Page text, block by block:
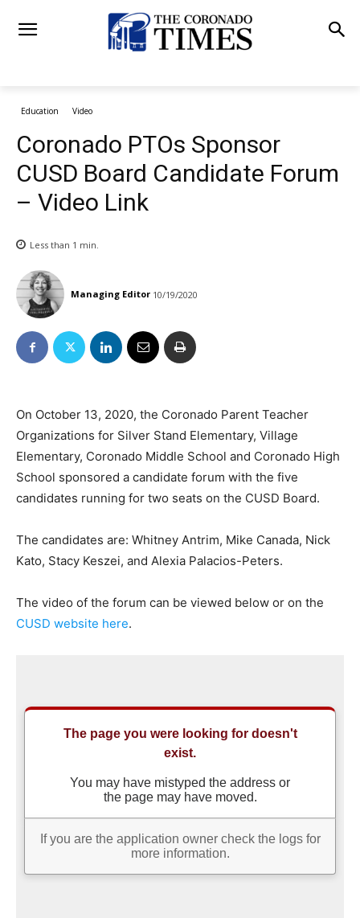
Education Video
Coronado PTOs Sponsor
CUSD Board Candidate Forum
– Video Link
Less than 1 min.
Managing Editor 10/19/2020
On October 13, 2020, the Coronado Parent Teacher
Organizations for Silver Stand Elementary, Village
Elementary, Coronado Middle School and Coronado High
School sponsored a candidate forum with the five
candidates running for two seats on the CUSD Board.
The candidates are: Whitney Antrim, Mike Canada, Nick
Kato, Stacy Keszei, and Alexia Palacios-Peters.
The video of the forum can be viewed below or on the
CUSD website here.